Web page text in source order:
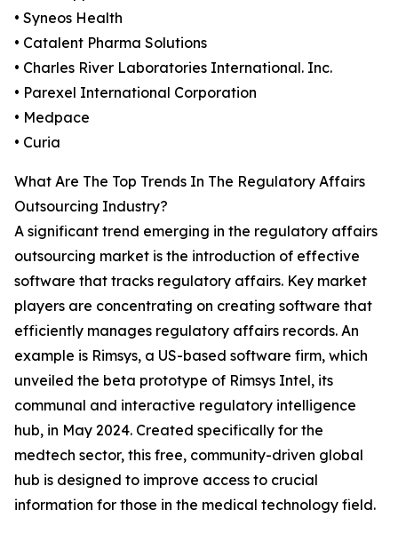
• Syneos Health
• Catalent Pharma Solutions
• Charles River Laboratories International. Inc.
• Parexel International Corporation
• Medpace
• Curia
What Are The Top Trends In The Regulatory Affairs
Outsourcing Industry?
A significant trend emerging in the regulatory affairs
outsourcing market is the introduction of effective
software that tracks regulatory affairs. Key market
players are concentrating on creating software that
efficiently manages regulatory affairs records. An
example is Rimsys, a US-based software firm, which
unveiled the beta prototype of Rimsys Intel, its
communal and interactive regulatory intelligence
hub, in May 2024. Created specifically for the
medtech sector, this free, community-driven global
hub is designed to improve access to crucial
information for those in the medical technology field.